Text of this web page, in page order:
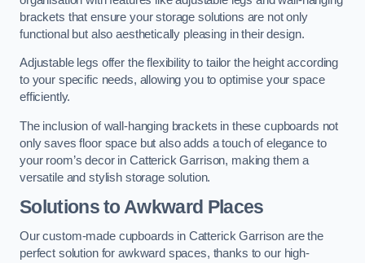
brackets that ensure your storage solutions are not only
functional but also aesthetically pleasing in their design.
Adjustable legs offer the flexibility to tailor the height according
to your specific needs, allowing you to optimise your space
efficiently.
The inclusion of wall-hanging brackets in these cupboards not
only saves floor space but also adds a touch of elegance to
your room’s decor in Catterick Garrison, making them a
versatile and stylish storage solution.
Solutions to Awkward Places
Our custom-made cupboards in Catterick Garrison are the
perfect solution for awkward spaces, thanks to our high-